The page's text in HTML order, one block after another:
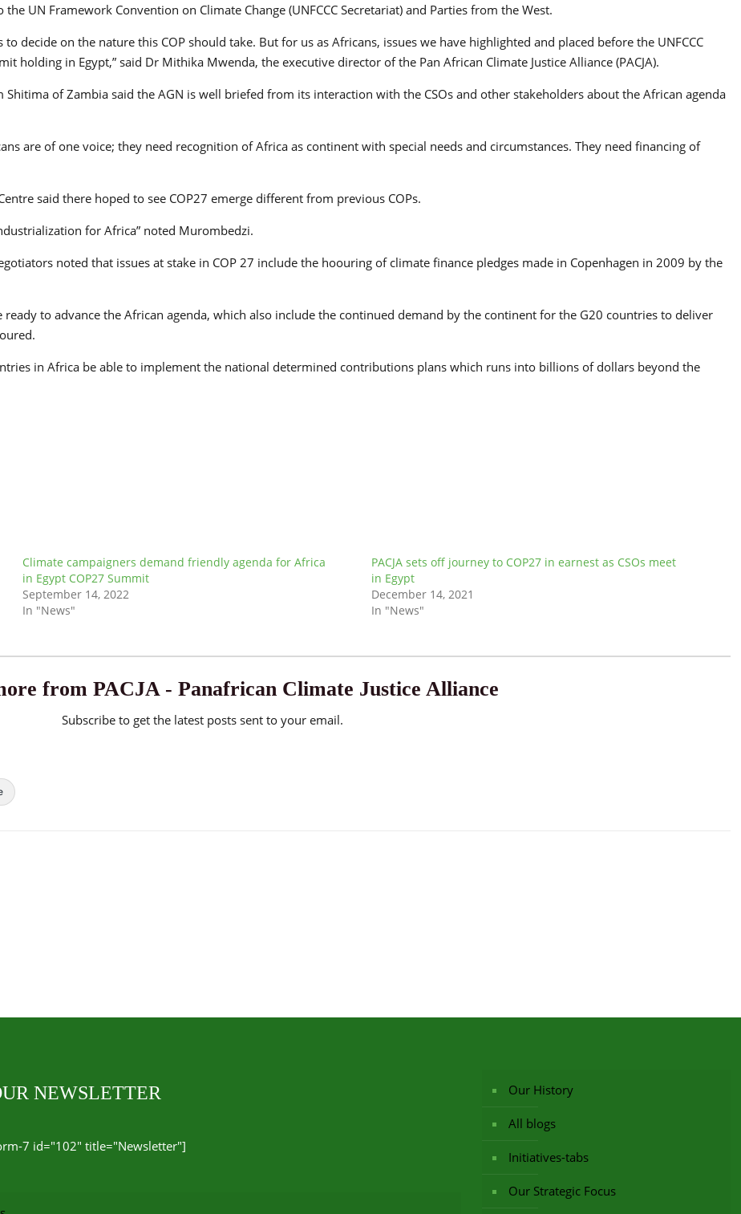
UN Framework Convention on Climate Change (UNFCCC Secretariat) and Parties from the West.
decide on the nature this COP should take. But for us as Africans, issues we have highlighted and placed before the UNFCCC
holding in Egypt,” said Dr Mithika Mwenda, the executive director of the Pan African Climate Justice Alliance (PACJA).
of Zambia said the AGN is well briefed from its interaction with the CSOs and other stakeholders about the African agenda
are of one voice; they need recognition of Africa as continent with special needs and circumstances. They need financing of
said there hoped to see COP27 emerge different from previous COPs.
for Africa” noted Murombedzi.
noted that issues at stake in COP 27 include the hoouring of climate finance pledges made in Copenhagen in 2009 by the
to advance the African agenda, which also include the continued demand by the continent for the G20 countries to deliver
in Africa be able to implement the national determined contributions plans which runs into billions of dollars beyond the
Climate campaigners demand friendly agenda for Africa
in Egypt COP27 Summit
September 14, 2022
In "News"
PACJA sets off journey to COP27 in earnest as CSOs meet
in Egypt
December 14, 2021
In "News"
from PACJA - Panafrican Climate Justice Alliance
Subscribe to get the latest posts sent to your email.
NEWSLETTER
7 id="102" title="Newsletter"]
Our History
All blogs
Initiatives-tabs
Our Strategic Focus